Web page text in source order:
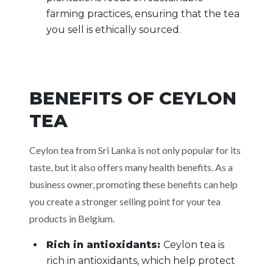
farming practices, ensuring that the tea
you sell is ethically sourced.
BENEFITS OF CEYLON
TEA
Ceylon tea from Sri Lanka is not only popular for its
taste, but it also offers many health benefits. As a
business owner, promoting these benefits can help
you create a stronger selling point for your tea
products in Belgium.
Rich in antioxidants: Ceylon tea is
rich in antioxidants, which help protect